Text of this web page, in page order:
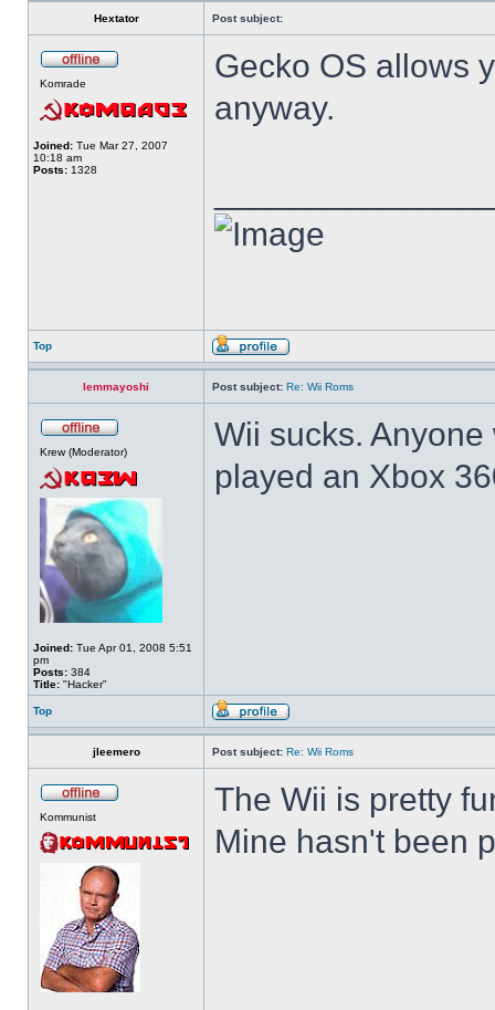
Hextator Post subject:
Komrade
Joined: Tue Mar 27, 2007
10:18 am
Posts: 1328
Gecko OS allows
anyway.
Top
lemmayoshi Post subject: Re: Wii Roms
Krew (Moderator)
Joined: Tue Apr 01, 2008 5:51
pm
Posts: 384
Title: "Hacker"
Wii sucks.
played an Xbox
Top
jleemero Post subject: Re: Wii Roms
Kommunist
The Wii is pretty
Mine hasn't been